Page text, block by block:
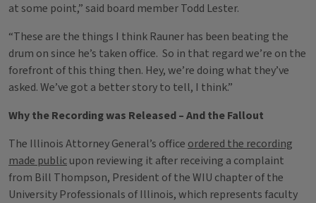
at some point,” said board member Todd Lester.
“These are the things I think Rauner has been beating the
drum on since he’s taken office. So in that regard we’re on the
forefront of this thing then. Hey, we’re doing what they’ve
asked. We’ve got a better story to tell, I think.”
Why the Recording was Released – And the Fallout
The Illinois Attorney General’s office ordered the recording
made publicupon reviewing it after receiving a complaint
from Bill Thompson, President of the WIU chapter of the
University Professionals of Illinois, which represents faculty